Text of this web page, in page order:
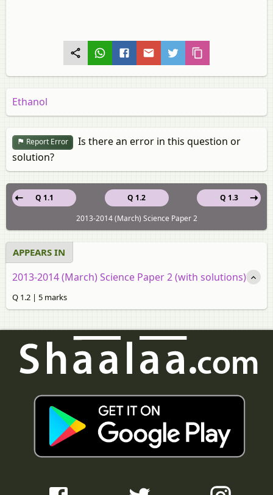
Ethanol
Report Error
Is there an error in this question or
solution?
Q 1.2
Q 1.1
Q 1.3
2013-2014 (March) Science Paper 2
APPEARS IN
2013-2014 (March) Science Paper 2 (with solutions)
Q 1.2 | 5 marks